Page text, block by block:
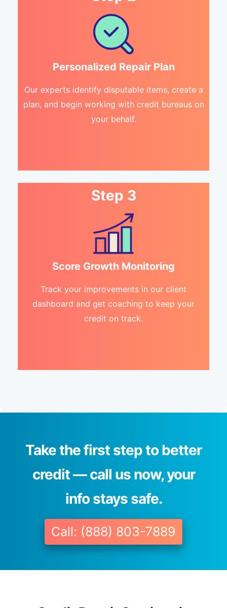
Personalized Repair Plan
Our experts identify disputable items, create a
plan, and begin working with credit bureaus on
your behalf.
Step 3
Score Growth Monitoring
Track your improvements in our client
dashboard and get coaching to keep your
credit on track.
Take the first step to better
credit — call us now, your
info stays safe.
Call: (888) 803-7889